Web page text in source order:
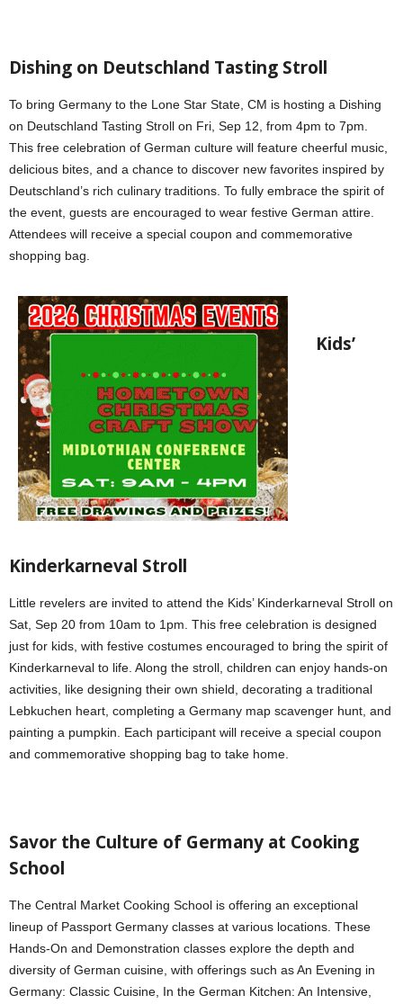
Dishing on Deutschland Tasting Stroll
To bring Germany to the Lone Star State, CM is hosting a Dishing
on Deutschland Tasting Stroll on Fri, Sep 12, from 4pm to 7pm.
This free celebration of German culture will feature cheerful music,
delicious bites, and a chance to discover new favorites inspired by
Deutschland’s rich culinary traditions. To fully embrace the spirit of
the event, guests are encouraged to wear festive German attire.
Attendees will receive a special coupon and commemorative
shopping bag.
Kids’
Kinderkarneval Stroll
Little revelers are invited to attend the Kids’ Kinderkarneval Stroll on
Sat, Sep 20 from 10am to 1pm. This free celebration is designed
just for kids, with festive costumes encouraged to bring the spirit of
Kinderkarneval to life. Along the stroll, children can enjoy hands-on
activities, like designing their own shield, decorating a traditional
Lebkuchen heart, completing a Germany map scavenger hunt, and
painting a pumpkin. Each participant will receive a special coupon
and commemorative shopping bag to take home.
Savor the Culture of Germany at Cooking
School
The Central Market Cooking School is offering an exceptional
lineup of Passport Germany classes at various locations. These
Hands-On and Demonstration classes explore the depth and
diversity of German cuisine, with offerings such as An Evening in
Germany: Classic Cuisine, In the German Kitchen: An Intensive,